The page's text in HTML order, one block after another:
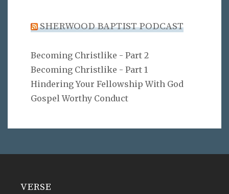
SHERWOOD BAPTIST PODCAST
Becoming Christlike - Part 2
Becoming Christlike - Part 1
Hindering Your Fellowship With God
Gospel Worthy Conduct
VERSE